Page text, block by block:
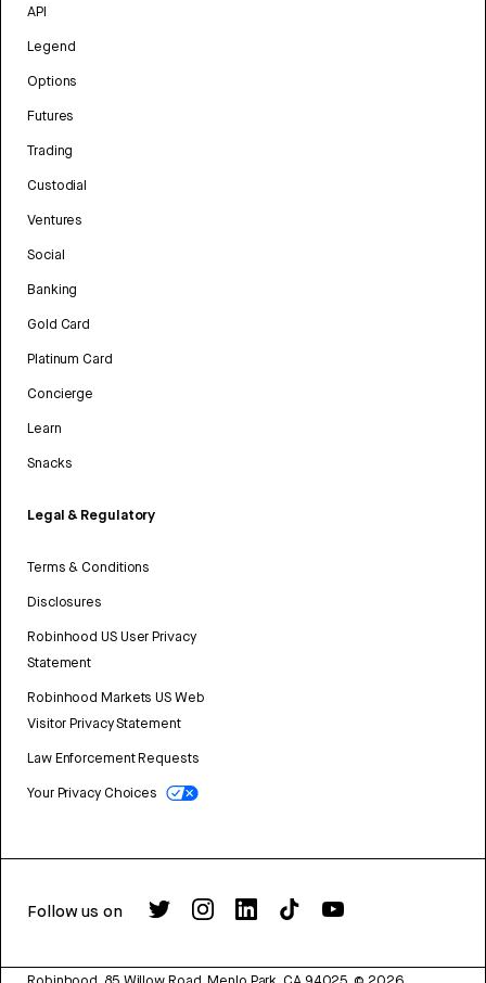
API
Legend
Options
Futures
Trading
Custodial
Ventures
Social
Banking
Gold Card
Platinum Card
Concierge
Learn
Snacks
Legal & Regulatory
Terms & Conditions
Disclosures
Robinhood US User Privacy
Statement
Robinhood Markets US Web
Visitor Privacy Statement
Law Enforcement Requests
Your Privacy Choices
Follow us on